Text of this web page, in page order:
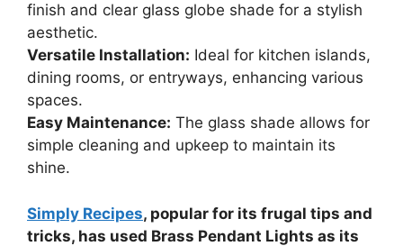
finish and clear glass globe shade for a stylish
aesthetic.
Versatile Installation: Ideal for kitchen islands,
dining rooms, or entryways, enhancing various
spaces.
Easy Maintenance: The glass shade allows for
simple cleaning and upkeep to maintain its
shine.
Simply Recipes, popular for its frugal tips and
tricks, has used Brass Pendant Lights as its